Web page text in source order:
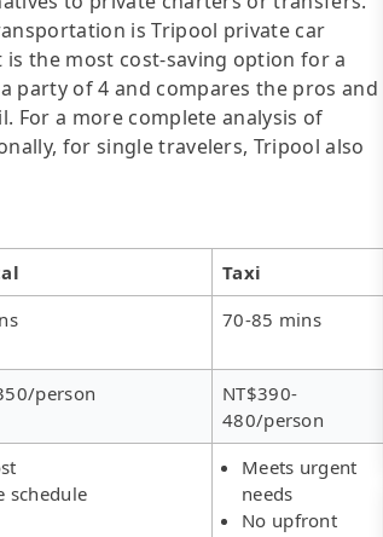
is Tripool private car
the most cost-saving option for a
party of 4 and compares the pros and
For a more complete analysis of
for single travelers, Tripool also
Taxi
70-85 mins
person
NT$390-
480/person
schedule
Meets urgent
needs
No upfront